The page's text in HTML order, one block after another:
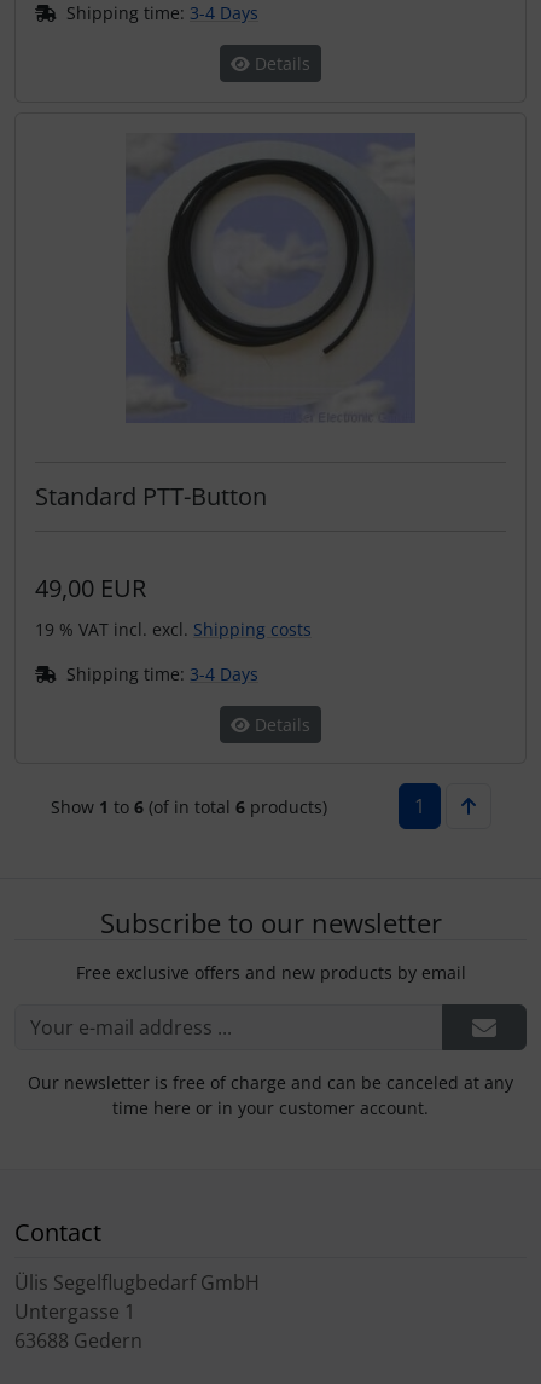
Shipping time: 3-4 Days
Details
Standard PTT-Button
49,00 EUR
19 % VAT incl. excl. Shipping costs
Shipping time: 3-4 Days
Details
Show 1 to 6(of in total 6products) 1
Subscribe to our newsletter
Free exclusive offers and new products by email
Our newsletter is free of charge and can be canceled at any
time here or in your customer account.
Contact
Ülis Segelflugbedarf GmbH
Untergasse 1
63688 Gedern